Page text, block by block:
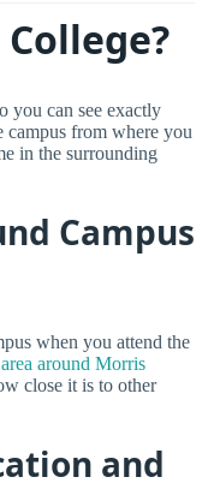
you can see exactly
from where you
in the surrounding
Campus
when you attend the
area around Morris
close it is to other
and